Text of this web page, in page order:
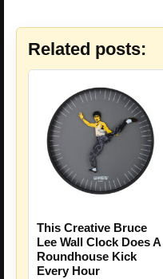
Related posts:
This Creative Bruce
Lee Wall Clock Does A
Roundhouse Kick
Every Hour